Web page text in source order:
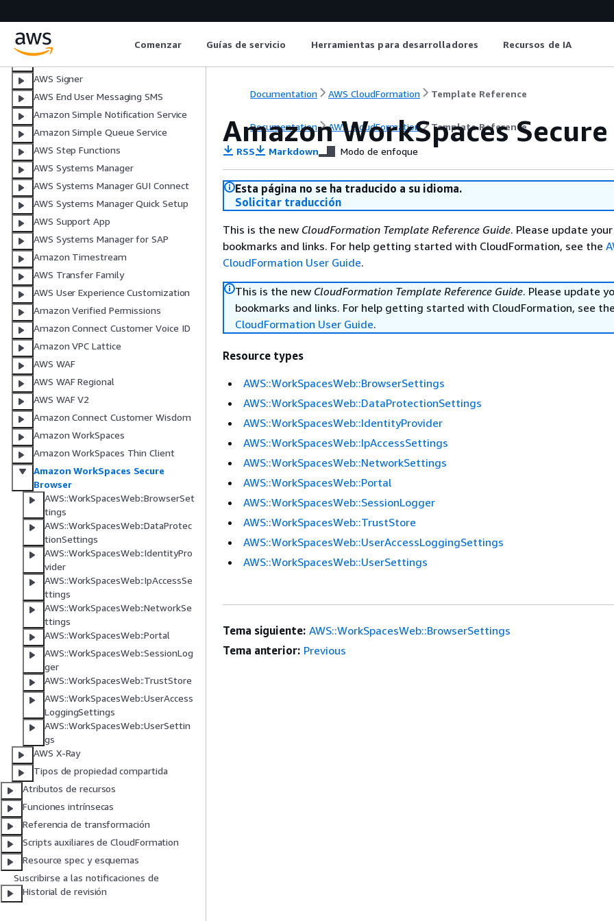
Comenzar Guías de servicio Herramientas para desarrolladores Recursos de IA
Amazon Simple Email Service
Amazon SimpleDB
AWS Signer
AWS End User Messaging SMS
Amazon Simple Notification Service
Amazon Simple Queue Service
AWS Step Functions
AWS Systems Manager
AWS Systems Manager GUI Connect
AWS Systems Manager Quick Setup
AWS Support App
AWS Systems Manager for SAP
Amazon Timestream
AWS Transfer Family
AWS User Experience Customization
Amazon Verified Permissions
Amazon Connect Customer Voice ID
Amazon VPC Lattice
AWS WAF
AWS WAF Regional
AWS WAF V2
Amazon Connect Customer Wisdom
Amazon WorkSpaces
Amazon WorkSpaces Thin Client
Amazon WorkSpaces Secure
Browser
AWS::WorkSpacesWeb::BrowserSet
tings
AWS::WorkSpacesWeb::DataProtec
tionSettings
AWS::WorkSpacesWeb::IdentityPro
vider
AWS::WorkSpacesWeb::IpAccessSe
ttings
AWS::WorkSpacesWeb::NetworkSe
ttings
AWS::WorkSpacesWeb::Portal
AWS::WorkSpacesWeb::SessionLog
ger
AWS::WorkSpacesWeb::TrustStore
AWS::WorkSpacesWeb::UserAccess
LoggingSettings
AWS::WorkSpacesWeb::UserSettin
gs
AWS X-Ray
Tipos de propiedad compartida
Atributos de recursos
Funciones intrínsecas
Referencia de transformación
Scripts auxiliares de CloudFormation
Resource spec y esquemas
Suscribirse a las notificaciones de
Historial de revisión
Documentation AWS CloudFormation Template Reference
Documentation AWS CloudFormation Template Reference
Amazon WorkSpaces
RSS Markdown Modo de enfoque
Esta página no se ha traducido a su idioma.
Solicitar traducción
This is the new CloudFormation Template Reference Guide. Please update your
bookmarks and links. For help getting started with CloudFormation, see the
CloudFormation User Guide.
This is the new CloudFormation Template Reference Guide. Please update
bookmarks and links. For help getting started with CloudFormation, see the
CloudFormation User Guide.
Resource types
AWS::WorkSpacesWeb::BrowserSettings
AWS::WorkSpacesWeb::DataProtectionSettings
AWS::WorkSpacesWeb::IdentityProvider
AWS::WorkSpacesWeb::IpAccessSettings
AWS::WorkSpacesWeb::NetworkSettings
AWS::WorkSpacesWeb::Portal
AWS::WorkSpacesWeb::SessionLogger
AWS::WorkSpacesWeb::TrustStore
AWS::WorkSpacesWeb::UserAccessLoggingSettings
AWS::WorkSpacesWeb::UserSettings
Tema siguiente: AWS::WorkSpacesWeb::BrowserSettings
Tema anterior: Previous